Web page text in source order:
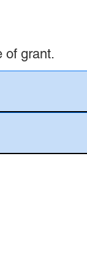
of grant.